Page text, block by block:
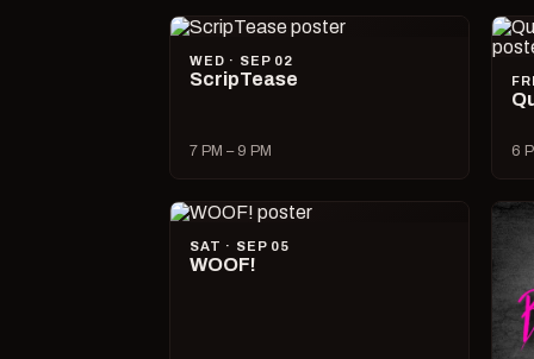
WED · SEP 02
ScripTease
7 PM – 9 PM 6
SAT · SEP 05
WOOF!